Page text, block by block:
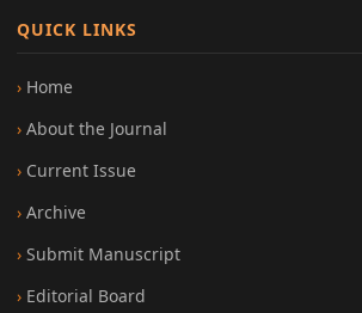
QUICK LINKS
Home
About the Journal
Current Issue
Archive
Submit Manuscript
Editorial Board